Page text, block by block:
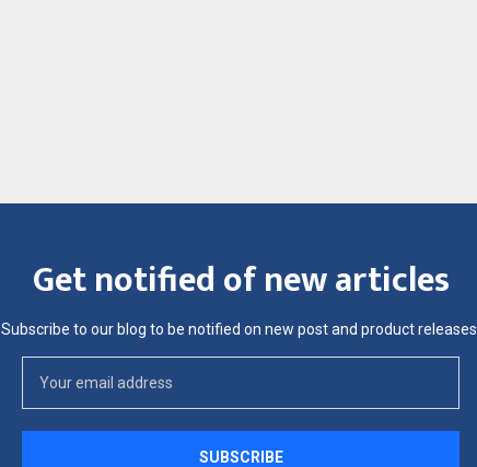
Get notified of new articles
Subscribe to our blog to be notified on new post and product releases.